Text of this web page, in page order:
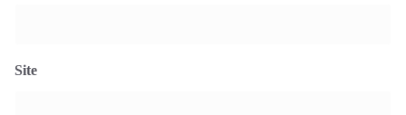
Site